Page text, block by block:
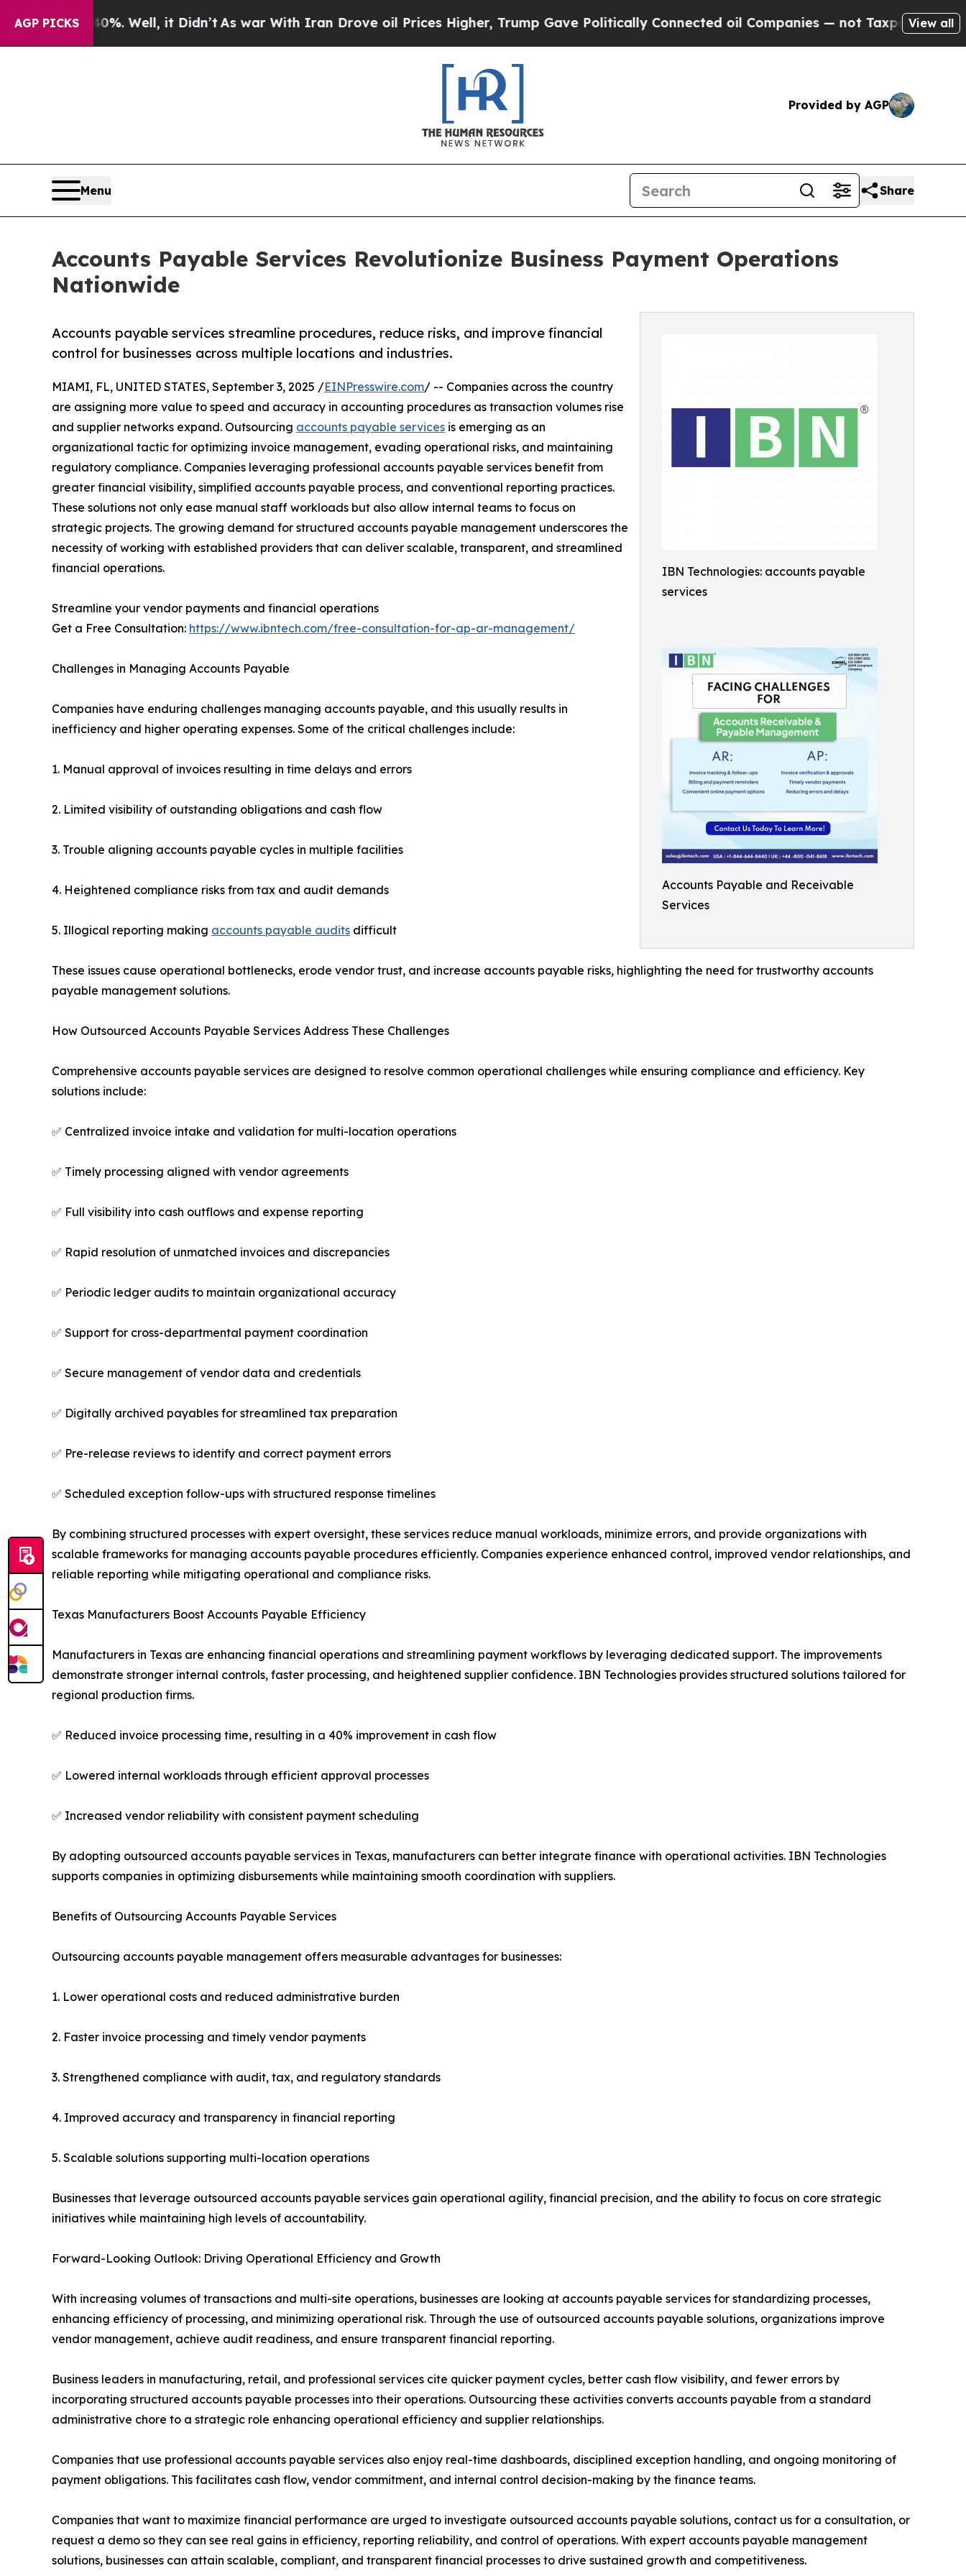
AGP PICKS
Well, it Didn’t As war With Iran Drove oil Prices Higher, Trump Gave Politically Connected oil Companies — not Taxpayers — the Chance to
View all
Provided by AGP
Menu Share
Accounts Payable Services Revolutionize Business Payment Operations
Nationwide
IBN Technologies: accounts payable
services
Accounts Payable and Receivable
Services
Accounts payable services streamline procedures, reduce risks, and improve financial
control for businesses across multiple locations and industries.
MIAMI, FL, UNITED STATES, September 3, 2025 /EINPresswire.com/ -- Companies across the country
are assigning more value to speed and accuracy in accounting procedures as transaction volumes rise
and supplier networks expand. Outsourcing accounts payable services is emerging as an
organizational tactic for optimizing invoice management, evading operational risks, and maintaining
regulatory compliance. Companies leveraging professional accounts payable services benefit from
greater financial visibility, simplified accounts payable process, and conventional reporting practices.
These solutions not only ease manual staff workloads but also allow internal teams to focus on
strategic projects. The growing demand for structured accounts payable management underscores the
necessity of working with established providers that can deliver scalable, transparent, and streamlined
financial operations.
Streamline your vendor payments and financial operations
Get a Free Consultation: https://www.ibntech.com/free-consultation-for-ap-ar-management/
Challenges in Managing Accounts Payable
Companies have enduring challenges managing accounts payable, and this usually results in
inefficiency and higher operating expenses. Some of the critical challenges include:
1. Manual approval of invoices resulting in time delays and errors
2. Limited visibility of outstanding obligations and cash flow
3. Trouble aligning accounts payable cycles in multiple facilities
4. Heightened compliance risks from tax and audit demands
5. Illogical reporting making accounts payable audits difficult
These issues cause operational bottlenecks, erode vendor trust, and increase accounts payable risks, highlighting the need for trustworthy accounts
payable management solutions.
How Outsourced Accounts Payable Services Address These Challenges
Comprehensive accounts payable services are designed to resolve common operational challenges while ensuring compliance and efficiency. Key
solutions include:
✅ Centralized invoice intake and validation for multi-location operations
✅ Timely processing aligned with vendor agreements
✅ Full visibility into cash outflows and expense reporting
✅ Rapid resolution of unmatched invoices and discrepancies
✅ Periodic ledger audits to maintain organizational accuracy
✅ Support for cross-departmental payment coordination
✅ Secure management of vendor data and credentials
✅ Digitally archived payables for streamlined tax preparation
✅ Pre-release reviews to identify and correct payment errors
✅ Scheduled exception follow-ups with structured response timelines
By combining structured processes with expert oversight, these services reduce manual workloads, minimize errors, and provide organizations with
scalable frameworks for managing accounts payable procedures efficiently. Companies experience enhanced control, improved vendor relationships, and
reliable reporting while mitigating operational and compliance risks.
Texas Manufacturers Boost Accounts Payable Efficiency
Manufacturers in Texas are enhancing financial operations and streamlining payment workflows by leveraging dedicated support. The improvements
demonstrate stronger internal controls, faster processing, and heightened supplier confidence. IBN Technologies provides structured solutions tailored for
regional production firms.
✅ Reduced invoice processing time, resulting in a 40% improvement in cash flow
✅ Lowered internal workloads through efficient approval processes
✅ Increased vendor reliability with consistent payment scheduling
By adopting outsourced accounts payable services in Texas, manufacturers can better integrate finance with operational activities. IBN Technologies
supports companies in optimizing disbursements while maintaining smooth coordination with suppliers.
Benefits of Outsourcing Accounts Payable Services
Outsourcing accounts payable management offers measurable advantages for businesses:
1. Lower operational costs and reduced administrative burden
2. Faster invoice processing and timely vendor payments
3. Strengthened compliance with audit, tax, and regulatory standards
4. Improved accuracy and transparency in financial reporting
5. Scalable solutions supporting multi-location operations
Businesses that leverage outsourced accounts payable services gain operational agility, financial precision, and the ability to focus on core strategic
initiatives while maintaining high levels of accountability.
Forward-Looking Outlook: Driving Operational Efficiency and Growth
With increasing volumes of transactions and multi-site operations, businesses are looking at accounts payable services for standardizing processes,
enhancing efficiency of processing, and minimizing operational risk. Through the use of outsourced accounts payable solutions, organizations improve
vendor management, achieve audit readiness, and ensure transparent financial reporting.
Business leaders in manufacturing, retail, and professional services cite quicker payment cycles, better cash flow visibility, and fewer errors by
incorporating structured accounts payable processes into their operations. Outsourcing these activities converts accounts payable from a standard
administrative chore to a strategic role enhancing operational efficiency and supplier relationships.
Companies that use professional accounts payable services also enjoy real-time dashboards, disciplined exception handling, and ongoing monitoring of
payment obligations. This facilitates cash flow, vendor commitment, and internal control decision-making by the finance teams.
Companies that want to maximize financial performance are urged to investigate outsourced accounts payable solutions, contact us for a consultation, or
request a demo so they can see real gains in efficiency, reporting reliability, and control of operations. With expert accounts payable management
solutions, businesses can attain scalable, compliant, and transparent financial processes to drive sustained growth and competitiveness.